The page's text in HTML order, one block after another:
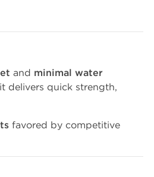
and minimal water
delivers quick strength,
favored by competitive